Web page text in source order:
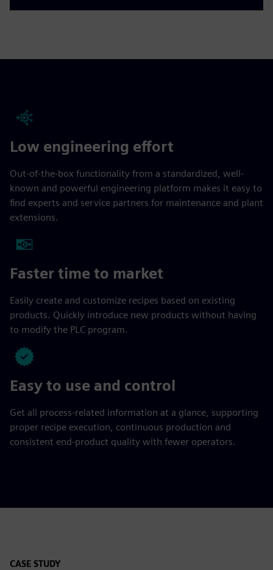
Low engineering effort
Out-of-the-box functionality from a standardized, well-
known and powerful engineering platform makes it easy to
find experts and service partners for maintenance and plant
extensions.
Faster time to market
Easily create and customize recipes based on existing
products. Quickly introduce new products without having
to modify the PLC program.
Easy to use and control
Get all process-related information at a glance, supporting
proper recipe execution, continuous production and
consistent end-product quality with fewer operators.
CASE STUDY